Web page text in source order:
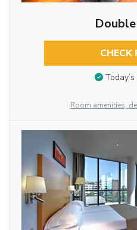
CHECK
Room amenities,